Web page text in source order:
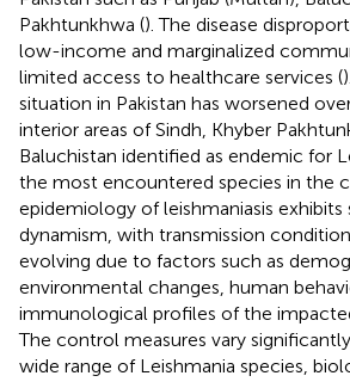
Pakhtunkhwa (). The disease
low-income and marginalized
limited access to healthcare services (
situation in Pakistan has worsened
interior areas of Sindh, Khyber
Baluchistan identified as endemic for
the most encountered species in the
epidemiology of leishmaniasis exhibits
dynamism, with transmission
evolving due to factors such as
environmental changes, human
immunological profiles of the
The control measures vary
wide range of Leishmania species,